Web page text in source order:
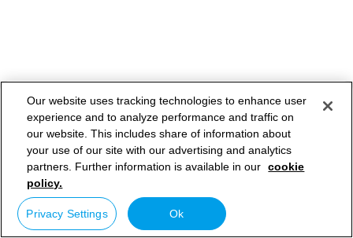
Our website uses tracking technologies to enhance user
experience and to analyze performance and traffic on
our website. This includes share of information about
your use of our site with our advertising and analytics
partners. Further information is available in our cookie
policy.
Privacy Settings Ok